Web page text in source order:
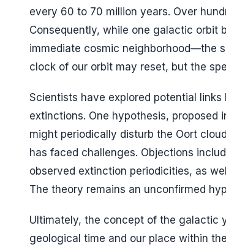
every 60 to 70 million years. Over
Consequently, while one galactic orbit
immediate cosmic neighborhood—the
clock of our orbit may reset, but the
Scientists have explored potential
extinctions. One hypothesis,
might periodically disturb the Oort
has faced challenges. Objections
observed extinction periodicities, as
The theory remains an unconfirmed
Ultimately, the concept of the galactic
geological time and our place within